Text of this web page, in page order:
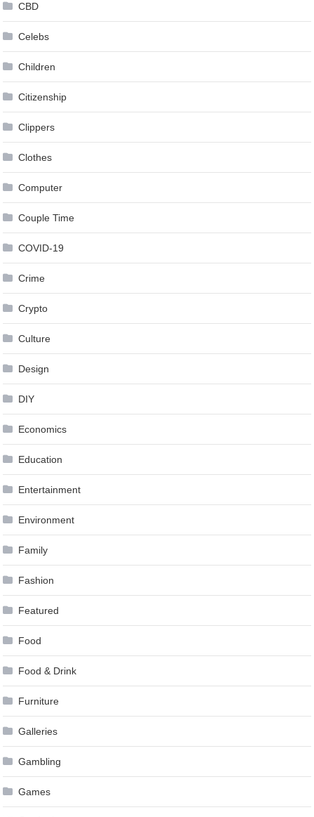
CBD
Celebs
Children
Citizenship
Clippers
Clothes
Computer
Couple Time
COVID-19
Crime
Crypto
Culture
Design
DIY
Economics
Education
Entertainment
Environment
Family
Fashion
Featured
Food
Food & Drink
Furniture
Galleries
Gambling
Games